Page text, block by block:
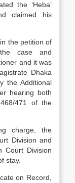
the ‘Heba’
claimed his
the petition of
case and
and it was
Dhaka
the Additional
hearing both
471 of the
charge, the
Division and
Court Division
stay.
on Record,